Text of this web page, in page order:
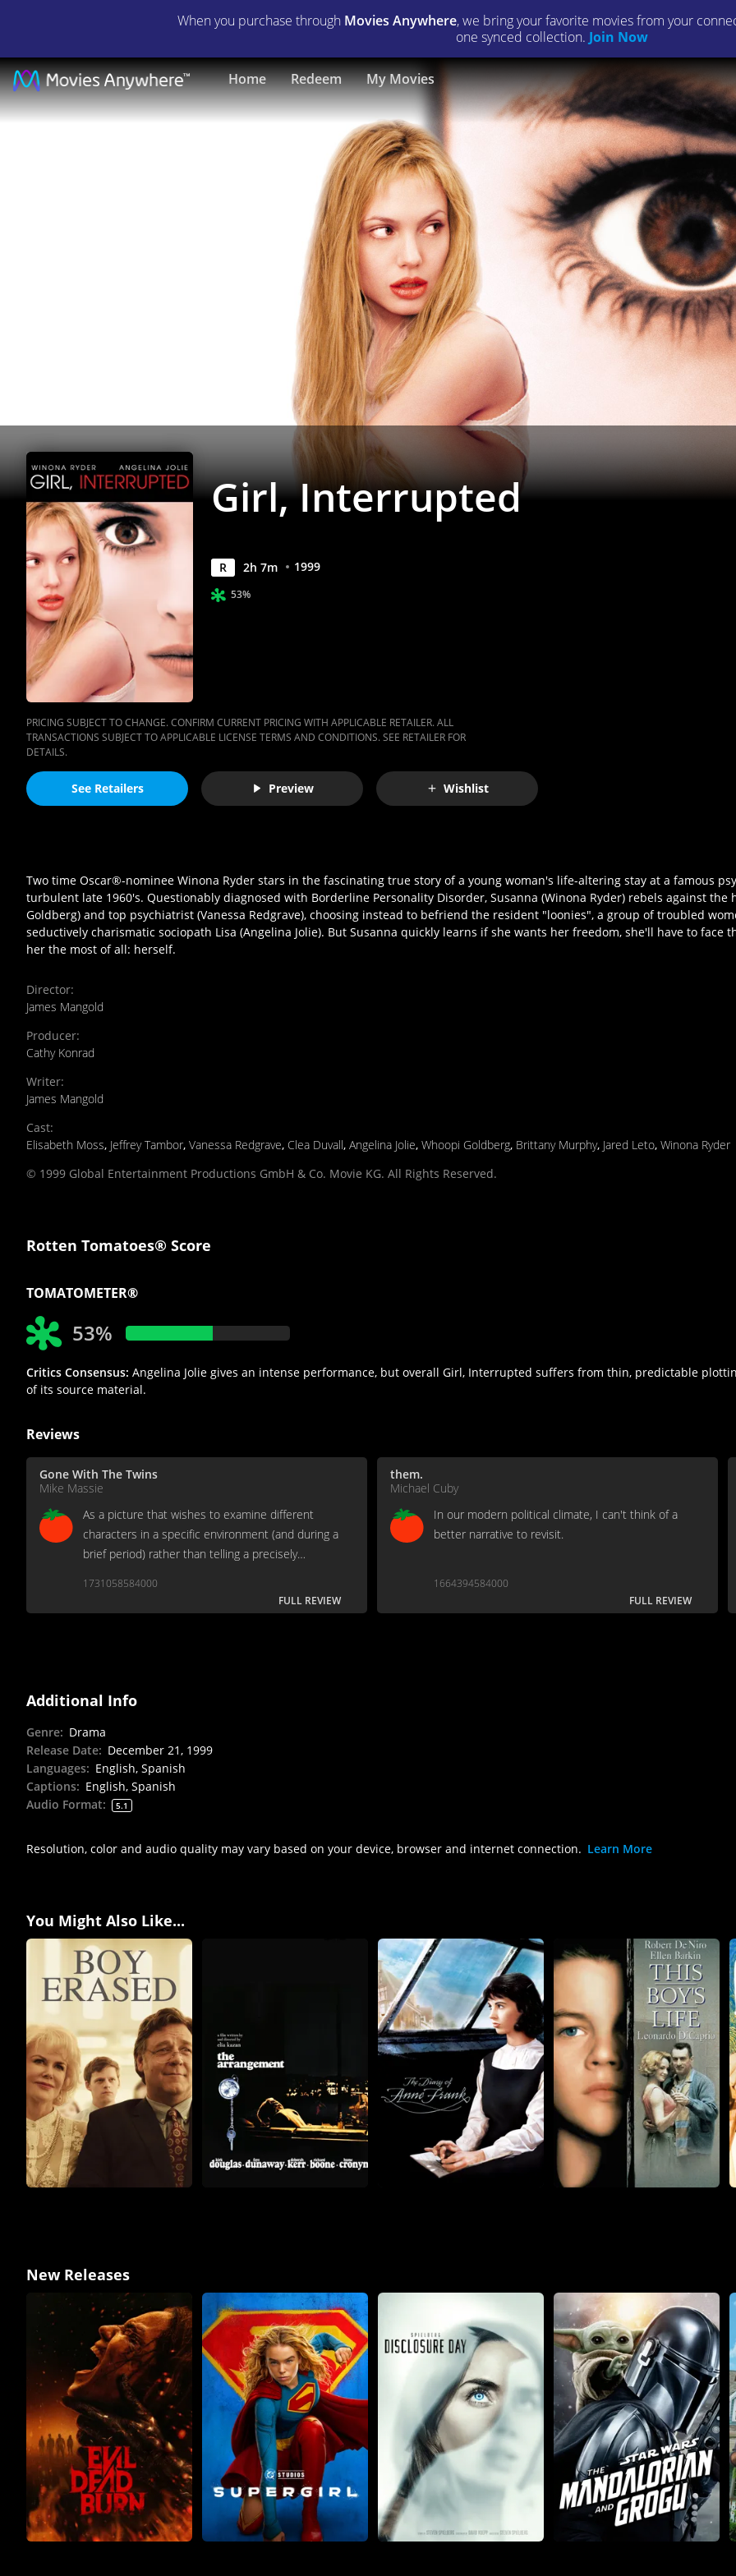
When you purchase through Movies Anywhere, we bring your favorite movies from your
one synced collection. Join Now
Home Redeem My Movies
Girl,
Interrupted
Girl, Interrupted
R 2h 7m 1999
53%
PRICING SUBJECT TO CHANGE. CONFIRM CURRENT PRICING WITH APPLICABLE RETAILER. ALL
TRANSACTIONS SUBJECT TO APPLICABLE LICENSE TERMS AND CONDITIONS. SEE RETAILER FOR
DETAILS.
See Retailers Preview Wishlist
Two time Oscar®-nominee Winona Ryder stars in the fascinating true story of a young woman's life-altering stay at a famous
turbulent late 1960's. Questionably diagnosed with Borderline Personality Disorder, Susanna (Winona Ryder) rebels against the
Goldberg) and top psychiatrist (Vanessa Redgrave), choosing instead to befriend the resident "loonies", a group of troubled
seductively charismatic sociopath Lisa (Angelina Jolie). But Susanna quickly learns if she wants her freedom, she'll have to face
her the most of all: herself.
Director:
James Mangold
Producer:
Cathy Konrad
Writer:
James Mangold
Cast:
Elisabeth Moss, Jeffrey Tambor, Vanessa Redgrave, Clea Duvall, Angelina Jolie, Whoopi Goldberg, Brittany Murphy, Jared Leto, Winona Ryder
© 1999 Global Entertainment Productions GmbH & Co. Movie KG. All Rights Reserved.
Rotten Tomatoes® Score
TOMATOMETER®
53%
Critics Consensus: Angelina Jolie gives an intense performance, but overall Girl, Interrupted suffers from thin, predictable
of its source material.
Reviews
Gone With The Twins
Mike Massie
As a picture that wishes to examine different
characters in a specific environment (and during a
brief period) rather than telling a precisely
though the character development is excellent.
1731058584000
FULL REVIEW
them.
Michael Cuby
In our modern political climate, I can't think of a
better narrative to revisit.
1664394584000
FULL REVIEW
Additional Info
Genre: Drama
Release Date: December 21, 1999
Languages: English, Spanish
Captions: English, Spanish
Audio Format: 5.1
Resolution, color and audio quality may vary based on your device, browser and internet connection. Learn More
You Might Also Like...
New Releases